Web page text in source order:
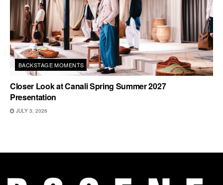
BACKSTAGE MOMENTS
Closer Look at Canali Spring Summer 2027
Presentation
JULY 3, 2026